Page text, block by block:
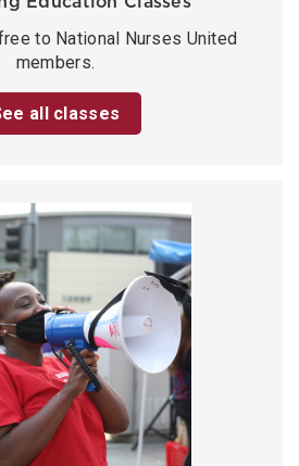
to National Nurses United
members.
all classes